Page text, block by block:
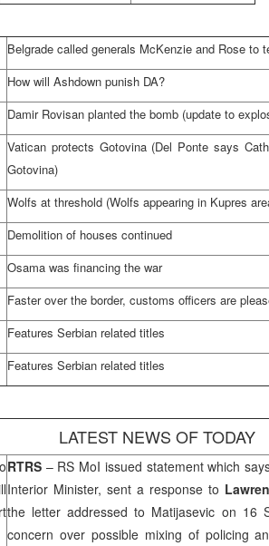
Belgrade called generals McKenzie and Rose to
How will Ashdown punish DA?
Damir Rovisan planted the bomb (update to
Vatican protects Gotovina (Del Ponte says
Gotovina)
Wolfs at threshold (Wolfs appearing in Kupres
Demolition of houses continued
Osama was financing the war
Faster over the border, customs officers are
Features Serbian related titles
Features Serbian related titles
LATEST NEWS OF TODAY
RTRS – RS MoI issued statement which
Interior Minister, sent a response to
the letter addressed to Matijasevic on 16
concern over possible mixing of policing